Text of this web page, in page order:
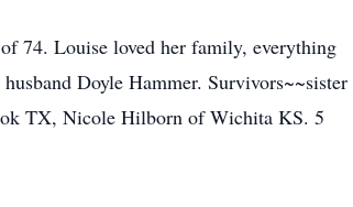
74. Louise loved her family, everything
Doyle Hammer. Survivors~~sister
TX, Nicole Hilborn of Wichita KS. 5